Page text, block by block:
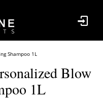
Shampoo 1L
Blow
1L